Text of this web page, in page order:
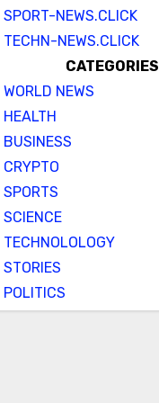
SPORT-NEWS.CLICK
TECHN-NEWS.CLICK
CATEGORIES
WORLD NEWS
HEALTH
BUSINESS
CRYPTO
SPORTS
SCIENCE
TECHNOLOLOGY
STORIES
POLITICS